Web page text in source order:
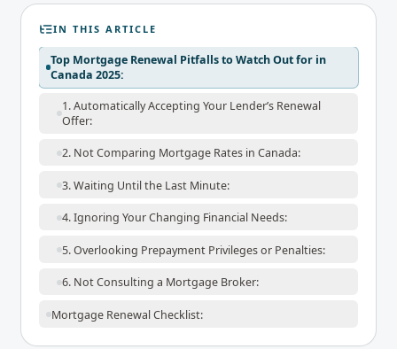
IN THIS ARTICLE
Top Mortgage Renewal Pitfalls to Watch Out for in
Canada 2025:
1. Automatically Accepting Your Lender’s Renewal
Offer:
2. Not Comparing Mortgage Rates in Canada:
3. Waiting Until the Last Minute:
4. Ignoring Your Changing Financial Needs:
5. Overlooking Prepayment Privileges or Penalties:
6. Not Consulting a Mortgage Broker:
Mortgage Renewal Checklist: